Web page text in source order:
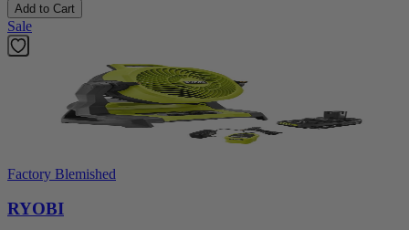
Add to Cart
Sale
Factory Blemished
RYOBI